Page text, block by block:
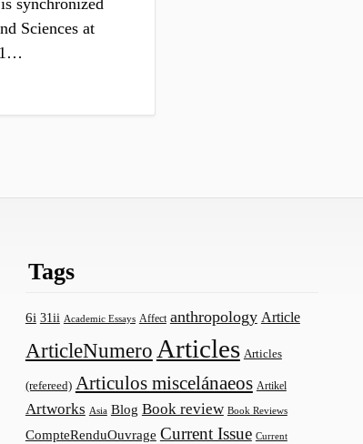
Sciences at
Tags
6i 31ii Academic Essays Affect anthropology Article
ArticleNumero Articles Articles
(refereed) Articulos miscelánaeos Artikel
Artworks Asia Blog Book review Book Reviews
CompteRenduOuvrage Current Issue Current